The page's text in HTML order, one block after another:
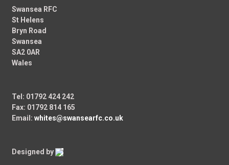
Swansea RFC
St Helens
Bryn Road
Swansea
SA2 0AR
Wales
Tel: 01792 424 242
Fax: 01792 814 165
Email:whites@swansearfc.co.uk
Designed by